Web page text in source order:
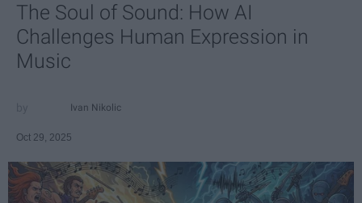
The Soul of Sound: How AI
Challenges Human Expression in
Music
Ivan Nikolic
Oct 29, 2025